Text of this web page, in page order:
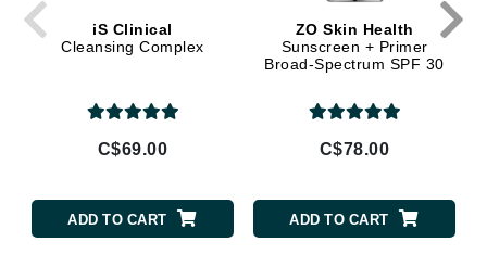
iS Clinical
Cleansing Complex
C$69.00
ADD TO CART
ZO Skin Health
Sunscreen + Primer
Broad-Spectrum SPF 30
C$78.00
ADD TO CART